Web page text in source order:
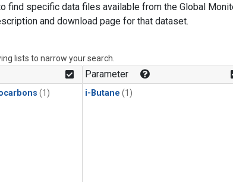
find specific data files available from the Global
and download page for that dataset.
lists to narrow your search.
(1)
Parameter
i-Butane (1)